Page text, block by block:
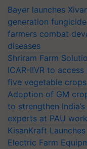
Bayer launches
generation
farmers combat
diseases
Shriram Farm
ICAR-IIVR to
five vegetable crops
Adoption of GM
to strengthen
experts at PAU
KisanKraft
Electric Farm